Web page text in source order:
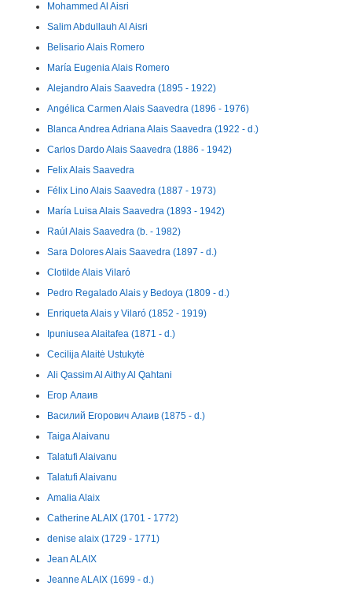
Mohammed Al Aisri
Salim Abdullauh Al Aisri
Belisario Alais Romero
María Eugenia Alais Romero
Alejandro Alais Saavedra (1895 - 1922)
Angélica Carmen Alais Saavedra (1896 - 1976)
Blanca Andrea Adriana Alais Saavedra (1922 - d.)
Carlos Dardo Alais Saavedra (1886 - 1942)
Felix Alais Saavedra
Félix Lino Alais Saavedra (1887 - 1973)
María Luisa Alais Saavedra (1893 - 1942)
Raúl Alais Saavedra (b. - 1982)
Sara Dolores Alais Saavedra (1897 - d.)
Clotilde Alais Vilaró
Pedro Regalado Alais y Bedoya (1809 - d.)
Enriqueta Alais y Vilaró (1852 - 1919)
Ipuniusea Alaitafea (1871 - d.)
Cecilija Alaitė Ustukytė
Ali Qassim Al Aithy Al Qahtani
Егор Алаив
Василий Егорович Алаив (1875 - d.)
Taiga Alaivanu
Talatufi Alaivanu
Talatufi Alaivanu
Amalia Alaix
Catherine ALAIX (1701 - 1772)
denise alaix (1729 - 1771)
Jean ALAIX
Jeanne ALAIX (1699 - d.)